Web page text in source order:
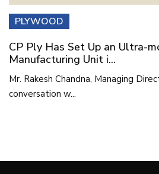
PLYWOOD
CP Ply Has Set Up an Ultra-
Manufacturing Unit i...
Mr. Rakesh Chandna, Managing
conversation w...